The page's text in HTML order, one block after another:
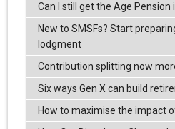
Can I still get the Age
New to SMSFs? Start
lodgment
Contribution splitting now
Six ways Gen X can build
How to maximise the impact